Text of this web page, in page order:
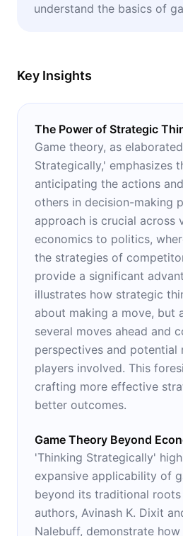
understand the basics of
Key Insights
The Power of Strategic
Game theory, as
Strategically,' emphasizes
anticipating the actions
others in decision-making
approach is crucial across
economics to politics,
the strategies of
provide a significant
illustrates how strategic
about making a move, but
several moves ahead and
perspectives and potential
players involved. This
crafting more effective
better outcomes.
Game Theory Beyond
'Thinking Strategically'
expansive applicability of
beyond its traditional
authors, Avinash K. Dixit
Nalebuff, demonstrate